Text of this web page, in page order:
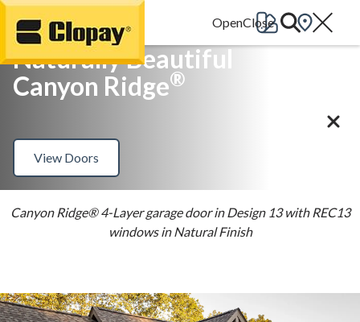
Go Home
Naturally Beautiful
Canyon Ridge®
View Doors
Canyon Ridge® 4-Layer garage door in Design 13 with REC13
windows in Natural Finish